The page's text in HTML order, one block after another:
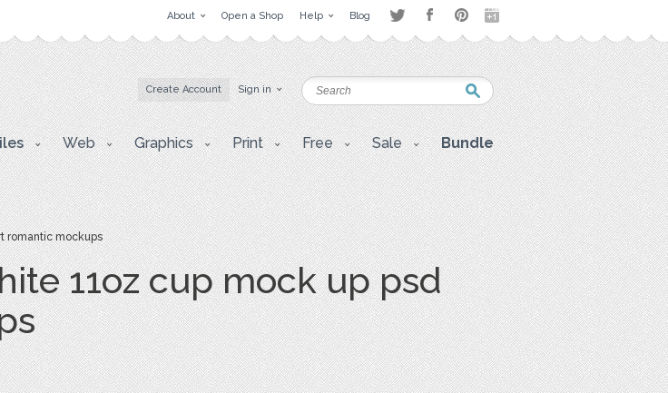
About Open a Shop Help Blog
Create Account Sign in
Web Graphics Print Free Sale Bundle
romantic mockups
11oz cup mock up psd